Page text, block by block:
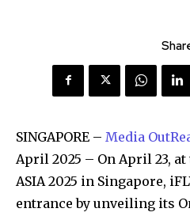
SINGAPORE – Media
April 2025 – On April 23,
ASIA 2025 in Singapore,
entrance by unveiling its